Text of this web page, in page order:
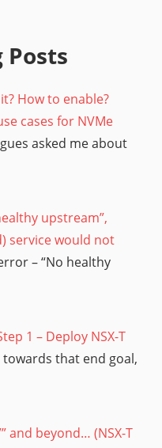
Posts
How to enable?
cases for NVMe
asked me about
upstream”,
service would not
– “No healthy
1 – Deploy NSX-T
that end goal,
and beyond… (NSX-T